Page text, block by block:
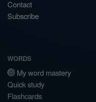
Contact
Subscribe
WORDS
My word mastery
Quick study
Flashcards